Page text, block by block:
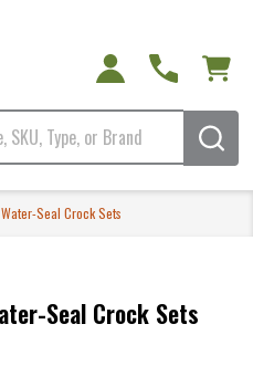
Seal Crock Sets
Seal Crock Sets